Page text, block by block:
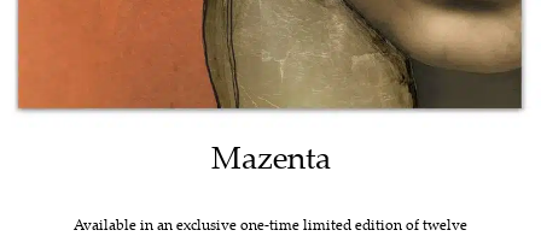
Mazenta
Available in an exclusive one-time limited edition of twelve